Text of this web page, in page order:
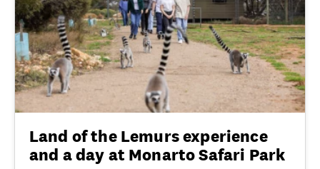
Land of the Lemurs experience
and a day at Monarto Safari Park